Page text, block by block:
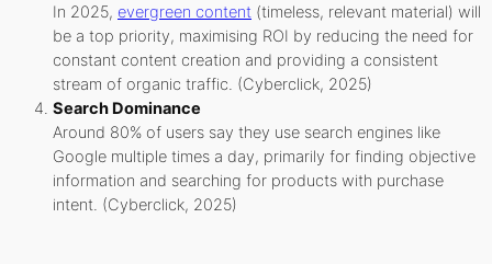
In 2025, evergreen content (timeless, relevant material) will
be a top priority, maximising ROI by reducing the need for
constant content creation and providing a consistent
stream of organic traffic. (Cyberclick, 2025)
Search Dominance
Around 80% of users say they use search engines like
Google multiple times a day, primarily for finding objective
information and searching for products with purchase
intent. (Cyberclick, 2025)